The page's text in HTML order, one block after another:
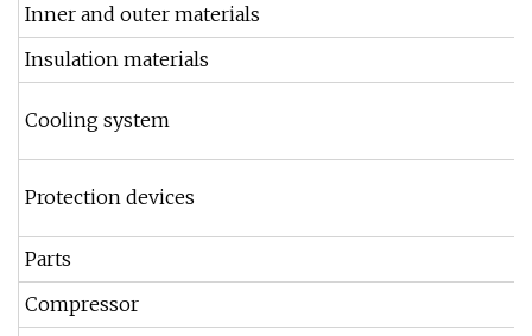
Inner and outer materials
Insulation materials
Cooling system
Protection devices
Parts
Compressor